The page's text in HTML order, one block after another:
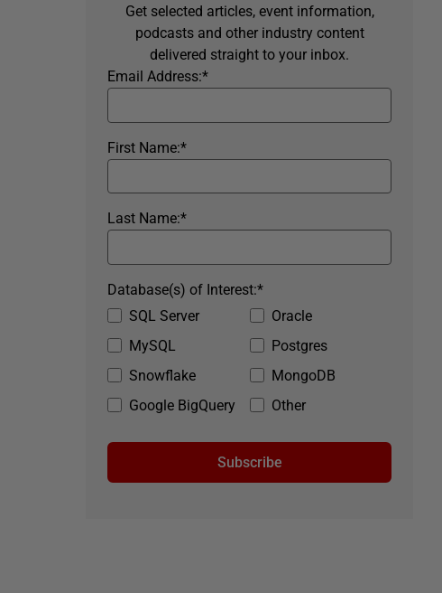
Get selected articles, event information,
podcasts and other industry content
delivered straight to your inbox.
*
Email Address:
*
First Name:
*
Last Name:
SQL Server
Oracle
MySQL
Postgres
Snowflake
MongoDB
Google BigQuery
Other
*
Database(s) of Interest:
Subscribe